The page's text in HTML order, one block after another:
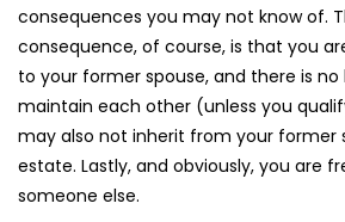
consequences you may not know of.
consequence, of course, is that you
to your former spouse, and there is
maintain each other (unless you
may also not inherit from your former
estate. Lastly, and obviously, you are
someone else.